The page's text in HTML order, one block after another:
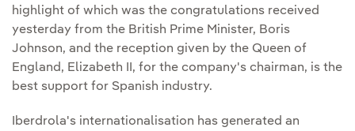
highlight of which was the congratulations received
yesterday from the British Prime Minister, Boris
Johnson, and the reception given by the Queen of
England, Elizabeth II, for the company's chairman, is the
best support for Spanish industry.
Iberdrola's internationalisation has generated an